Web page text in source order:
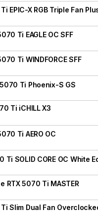
EPIC-X RGB Triple Fan
Ti EAGLE OC SFF
Ti WINDFORCE SFF
Ti Phoenix-S GS
Ti iCHILL X3
Ti AERO OC
Ti SOLID CORE OC White
RTX 5070 Ti MASTER
Slim Dual Fan